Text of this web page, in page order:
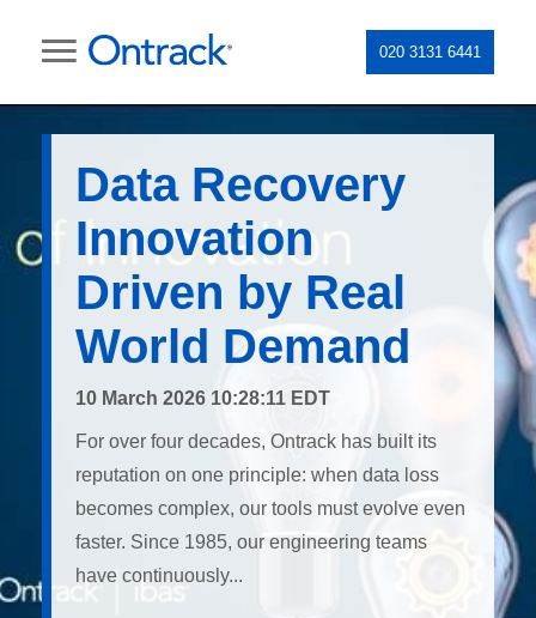
020 3131 6441
Data Recovery
Innovation
Driven by Real
World Demand
10 March 2026 10:28:11 EDT
For over four decades, Ontrack has built its
reputation on one principle: when data loss
becomes complex, our tools must evolve even
faster. Since 1985, our engineering teams
have continuously...